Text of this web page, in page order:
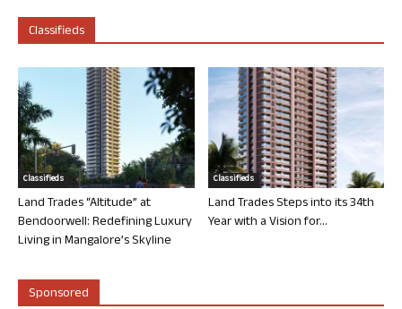
Classifieds
Classifieds
Land Trades “Altitude” at
Bendoorwell: Redefining Luxury
Living in Mangalore’s Skyline
Classifieds
Land Trades Steps into its 34th
Year with a Vision for...
Sponsored